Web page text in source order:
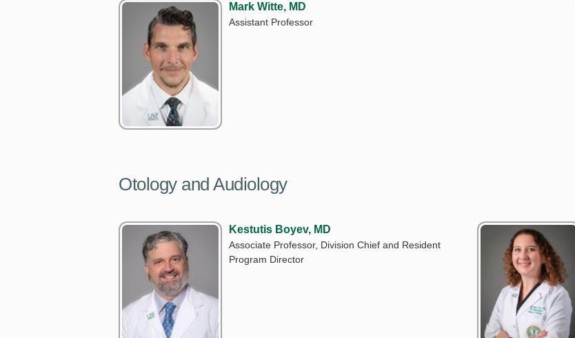
Mark Witte, MD
Assistant Professor
Otology and Audiology
Kestutis Boyev, MD
Associate Professor, Division Chief and Resident
Program Director